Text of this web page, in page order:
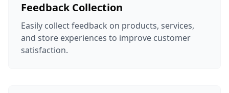
Feedback Collection
Easily collect feedback on products, services,
and store experiences to improve customer
satisfaction.